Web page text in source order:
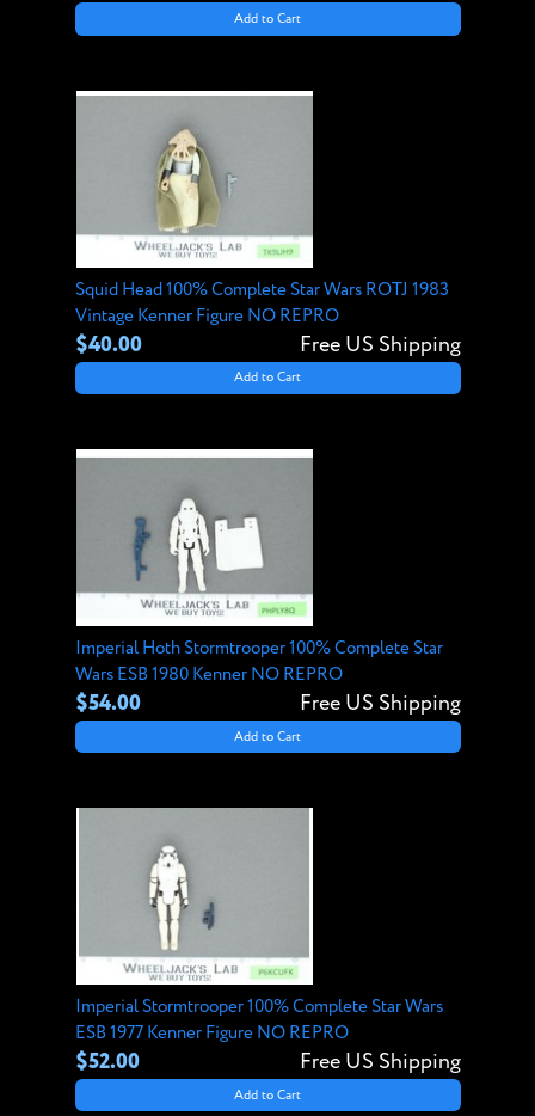
Add to Cart
Squid Head 100% Complete Star Wars ROTJ 1983
Vintage Kenner Figure NO REPRO
$40.00 Free US Shipping
Add to Cart
Imperial Hoth Stormtrooper 100% Complete Star
Wars ESB 1980 Kenner NO REPRO
$54.00 Free US Shipping
Add to Cart
Imperial Stormtrooper 100% Complete Star Wars
ESB 1977 Kenner Figure NO REPRO
$52.00 Free US Shipping
Add to Cart